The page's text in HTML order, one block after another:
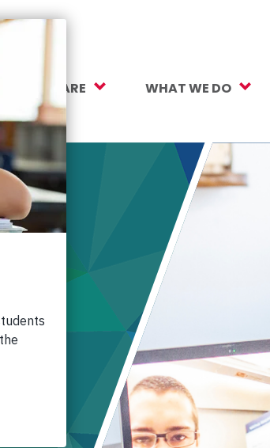
WHO WE ARE
Mission, Vision, Values
Diversity, Equity & Inclusion
Our Team
Partners
Contact Us
WHAT WE DO
Mental Health
Student
College and
Early Childhood
Crayons to
Learning Tools
Crisis Response
Student
Impact Awards